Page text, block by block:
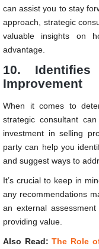
can assist you to stay
approach, strategic
valuable insights on
advantage.
10.
Improvement
When it comes to
strategic consultant
investment in selling
party can help you
and suggest ways to
It’s crucial to keep in
any recommendations
an external
providing value.
Also Read:The Role